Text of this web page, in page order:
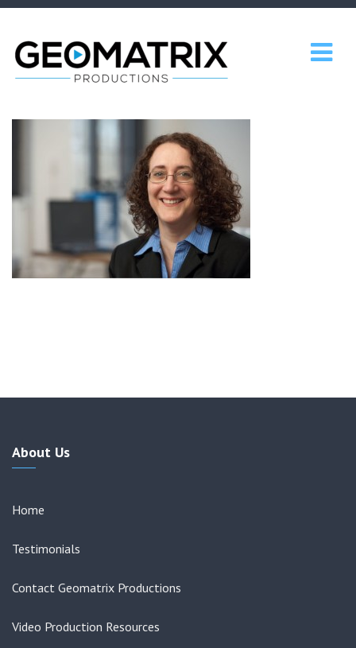
About Us
Home
Testimonials
Contact Geomatrix Productions
Video Production Resources